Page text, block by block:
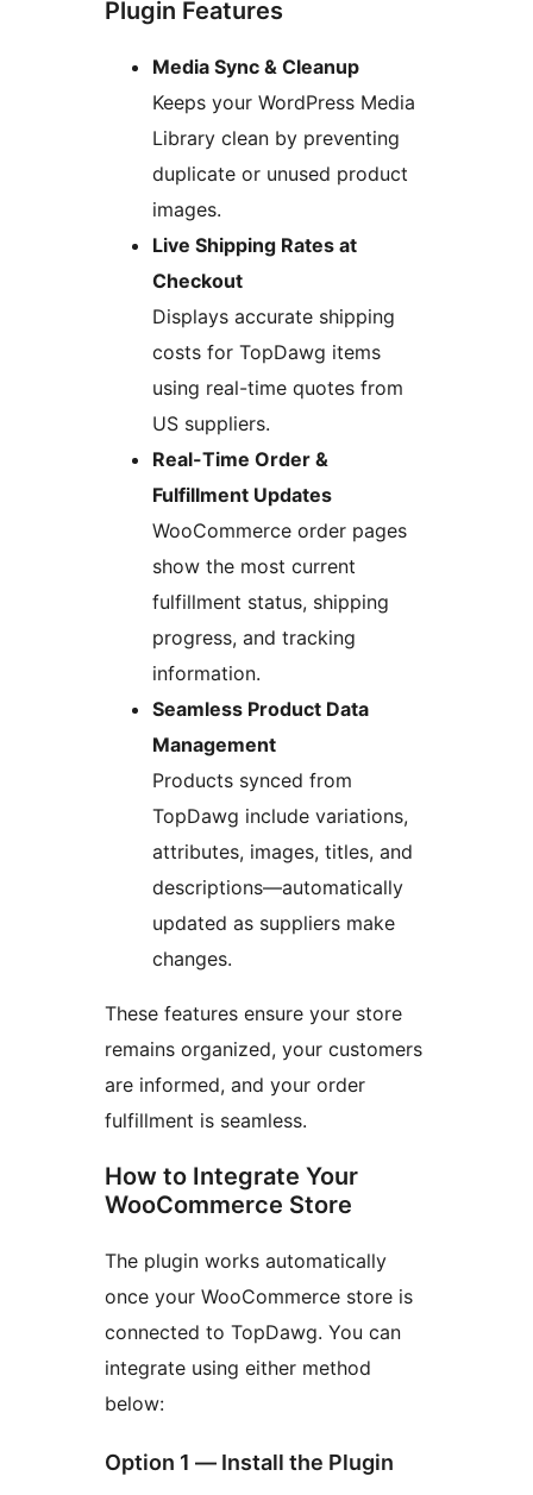
Plugin Features
Media Sync & Cleanup
Keeps your WordPress Media
Library clean by preventing
duplicate or unused product
images.
Live Shipping Rates at
Checkout
Displays accurate shipping
costs for TopDawg items
using real-time quotes from
US suppliers.
Real-Time Order &
Fulfillment Updates
WooCommerce order pages
show the most current
fulfillment status, shipping
progress, and tracking
information.
Seamless Product Data
Management
Products synced from
TopDawg include variations,
attributes, images, titles, and
descriptions—automatically
updated as suppliers make
changes.
These features ensure your store
remains organized, your customers
are informed, and your order
fulfillment is seamless.
How to Integrate Your
WooCommerce Store
The plugin works automatically
once your WooCommerce store is
connected to TopDawg. You can
integrate using either method
below:
Option 1 — Install the Plugin